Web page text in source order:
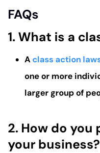
FAQs
1. What is a
A class action
one or more
larger group of
2. How do
your business?